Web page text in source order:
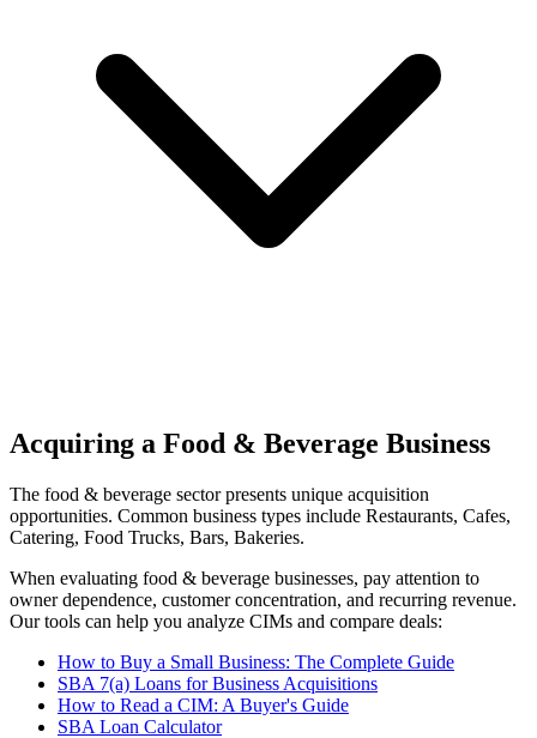
Acquiring a Food & Beverage Business
The food & beverage sector presents unique acquisition
opportunities. Common business types include Restaurants, Cafes,
Catering, Food Trucks, Bars, Bakeries.
When evaluating food & beverage businesses, pay attention to
owner dependence, customer concentration, and recurring revenue.
Our tools can help you analyze CIMs and compare deals:
How to Buy a Small Business: The Complete Guide
SBA 7(a) Loans for Business Acquisitions
How to Read a CIM: A Buyer's Guide
SBA Loan Calculator